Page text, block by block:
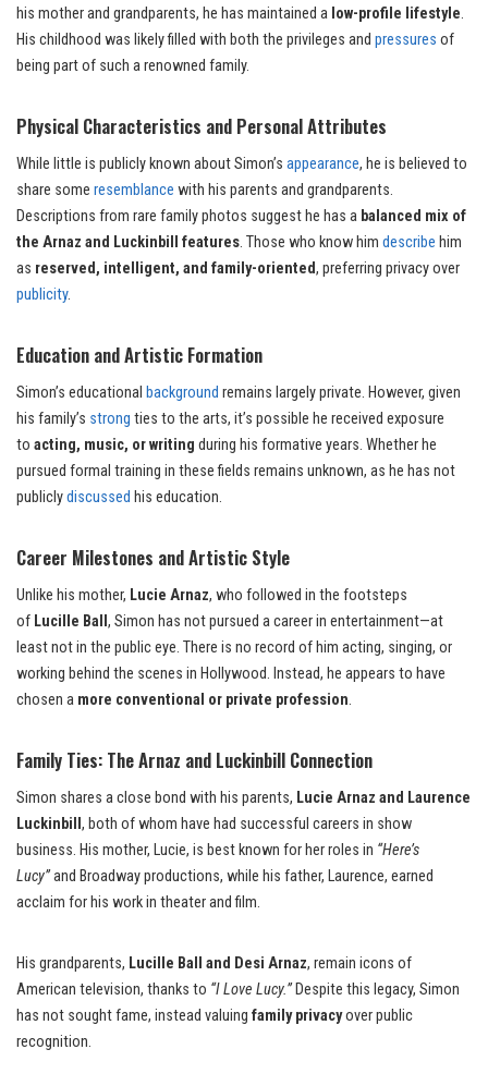
his mother and grandparents, he has maintained a low-profile lifestyle.
His childhood was likely filled with both the privileges and pressures of
being part of such a renowned family.
Physical Characteristics and Personal Attributes
While little is publicly known about Simon’s appearance, he is believed to
share some resemblance with his parents and grandparents.
Descriptions from rare family photos suggest he has a balanced mix of
the Arnaz and Luckinbill features. Those who know him describe him
as reserved, intelligent, and family-oriented, preferring privacy over
publicity.
Education and Artistic Formation
Simon’s educational background remains largely private. However, given
his family’s strong ties to the arts, it’s possible he received exposure
to acting, music, or writing during his formative years. Whether he
pursued formal training in these fields remains unknown, as he has not
publiclydiscussed his education.
Career Milestones and Artistic Style
Unlike his mother, Lucie Arnaz, who followed in the footsteps
of Lucille Ball , Simon has not pursued a career in entertainment—at
least not in the public eye. There is no record of him acting, singing, or
working behind the scenes in Hollywood. Instead, he appears to have
chosen a more conventional or private profession.
Family Ties: The Arnaz and Luckinbill Connection
Simon shares a close bond with his parents, Lucie Arnaz and Laurence
Luckinbill , both of whom have had successful careers in show
business. His mother, Lucie, is best known for her roles in “Here’s
Lucy”and Broadway productions, while his father, Laurence, earned
acclaim for his work in theater and film.
His grandparents, Lucille Ball and Desi Arnaz, remain icons of
American television, thanks to “I Love Lucy.”Despite this legacy, Simon
has not sought fame, instead valuing family privacyover public
recognition.